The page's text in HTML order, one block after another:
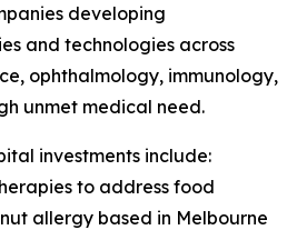
developing
and technologies across
ophthalmology, immunology,
unmet medical need.
investments include:
to address food
allergy based in Melbourne